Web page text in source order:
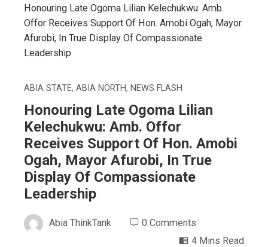
Honouring Late Ogoma Lilian Kelechukwu: Amb.
Offor Receives Support Of Hon. Amobi Ogah, Mayor
Afurobi, In True Display Of Compassionate
Leadership
ABIA STATE, ABIA NORTH, NEWS FLASH
Honouring Late Ogoma Lilian
Kelechukwu: Amb. Offor
Receives Support Of Hon. Amobi
Ogah, Mayor Afurobi, In True
Display Of Compassionate
Leadership
Abia ThinkTank
0 Comments
4 Mins Read